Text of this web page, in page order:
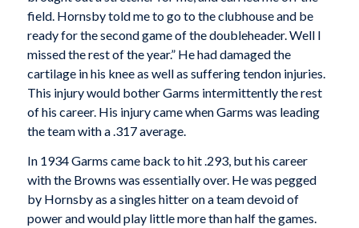
field. Hornsby told me to go to the clubhouse and be
ready for the second game of the doubleheader. Well I
missed the rest of the year.” He had damaged the
cartilage in his knee as well as suffering tendon injuries.
This injury would bother Garms intermittently the rest
of his career. His injury came when Garms was leading
the team with a .317 average.
In 1934 Garms came back to hit .293, but his career
with the Browns was essentially over. He was pegged
by Hornsby as a singles hitter on a team devoid of
power and would play little more than half the games.